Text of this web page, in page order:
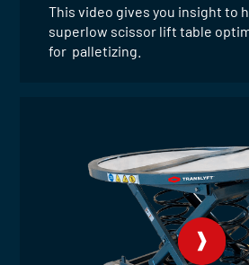
This video gives you insight to
superlow scissor lift table
for palletizing.